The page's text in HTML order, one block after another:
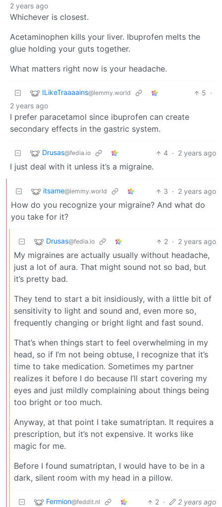
2 years ago
Whichever is closest.
Acetaminophen kills your liver. Ibuprofen melts the
glue holding your guts together.
What matters right now is your headache.
ILikeTraaaains@lemmy.world 5 ·
2 years ago
I prefer paracetamol since ibuprofen can create
secondary effects in the gastric system.
Drusas@fedia.io 4 · 2 years ago
I just deal with it unless it’s a migraine.
itsame@lemmy.world 3 · 2 years ago
How do you recognize your migraine? And what do
you take for it?
Drusas@fedia.io 2 · 2 years ago
My migraines are actually usually without headache,
just a lot of aura. That might sound not so bad, but
it’s pretty bad.
They tend to start a bit insidiously, with a little bit of
sensitivity to light and sound and, even more so,
frequently changing or bright light and fast sound.
That’s when things start to feel overwhelming in my
head, so if I’m not being obtuse, I recognize that it’s
time to take medication. Sometimes my partner
realizes it before I do because I’ll start covering my
eyes and just mildly complaining about things being
too bright or too much.
Anyway, at that point I take sumatriptan. It requires a
prescription, but it’s not expensive. It works like
magic for me.
Before I found sumatriptan, I would have to be in a
dark, silent room with my head in a pillow.
Fermion@feddit.nl 2 · 2 years ago